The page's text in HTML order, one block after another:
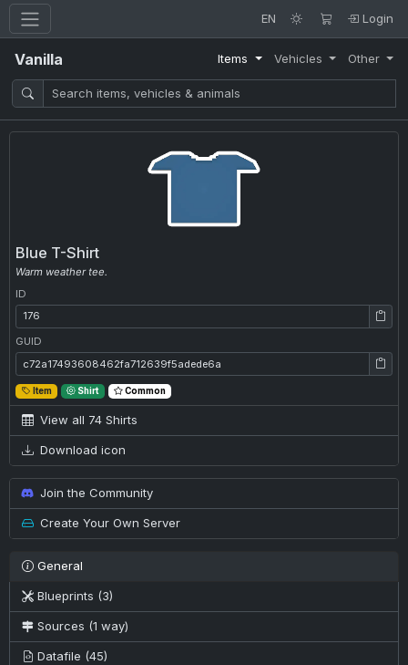
EN Login
Vanilla Items Vehicles Other
Blue T-Shirt
Warm weather tee.
ID
ID: 176
GUID
GUID: c72a17493608462fa712639f5adede6a
Item Shirt Common
View all 74 Shirts
Download icon
Join the Community
Create Your Own Server
General
Blueprints (3)
Sources (1 way)
Datafile (45)